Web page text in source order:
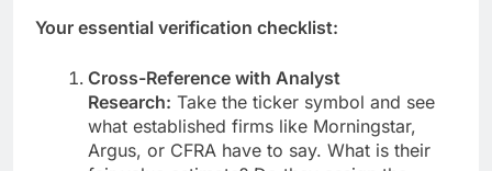
Your essential verification checklist:
Cross-Reference with Analyst
Research: Take the ticker symbol and see
what established firms like Morningstar,
Argus, or CFRA have to say. What is their